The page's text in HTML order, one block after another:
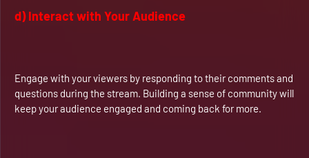
d) Interact with Your Audience
Engage with your viewers by responding to their comments and
questions during the stream. Building a sense of community will
keep your audience engaged and coming back for more.